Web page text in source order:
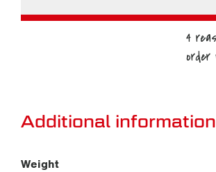
Additional information
Weight